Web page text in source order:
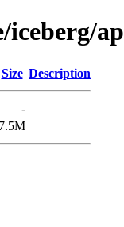
Size Description
-
7.5M